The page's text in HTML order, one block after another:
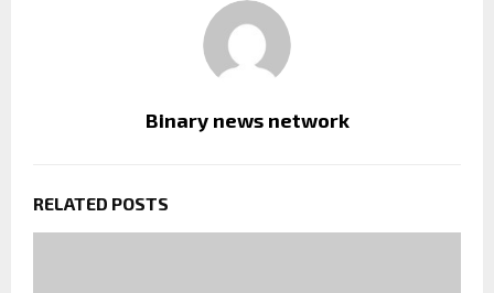
Binary news network
RELATED POSTS